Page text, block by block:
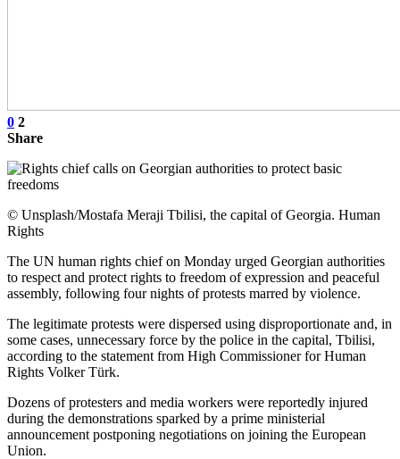
0 2
Share
© Unsplash/Mostafa Meraji Tbilisi, the capital of Georgia. Human
Rights
The UN human rights chief on Monday urged Georgian authorities
to respect and protect rights to freedom of expression and peaceful
assembly, following four nights of protests marred by violence.
The legitimate protests were dispersed using disproportionate and, in
some cases, unnecessary force by the police in the capital, Tbilisi,
according to the statement from High Commissioner for Human
Rights Volker Türk.
Dozens of protesters and media workers were reportedly injured
during the demonstrations sparked by a prime ministerial
announcement postponing negotiations on joining the European
Union.